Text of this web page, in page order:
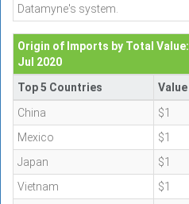
Datamyne's system.
Origin of Imports by Total Value:
Jul 2020
Top 5 Countries
Value
China
$1
Mexico
$1
Japan
$1
Vietnam
$1